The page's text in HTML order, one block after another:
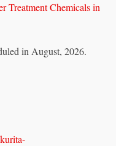
Treatment Chemicals in
in August, 2026.